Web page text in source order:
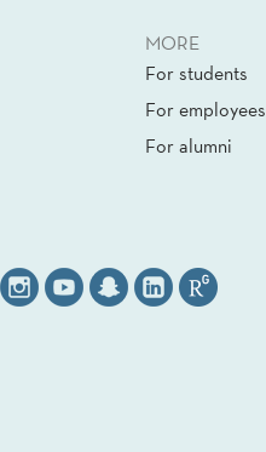
MORE
For students
For employees
For alumni